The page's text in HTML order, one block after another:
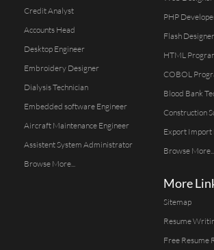
Credit Analyst
Accounts Head
Desktop Engineer
Embroidery Designer
Dialysis Technician
Embedded software Engineer
Aircraft Maintenance Engineer
Assistent System Administrator
Browse More...
PHP
Flash Designer
HTML
COBOL
Blood Bank
Construction
Export Import
Browse More...
More
Sitemap
Resume
Free Resume